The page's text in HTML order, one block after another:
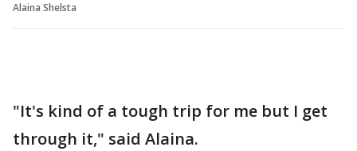
Alaina Shelsta
"It's kind of a tough trip for me but I get
through it," said Alaina.